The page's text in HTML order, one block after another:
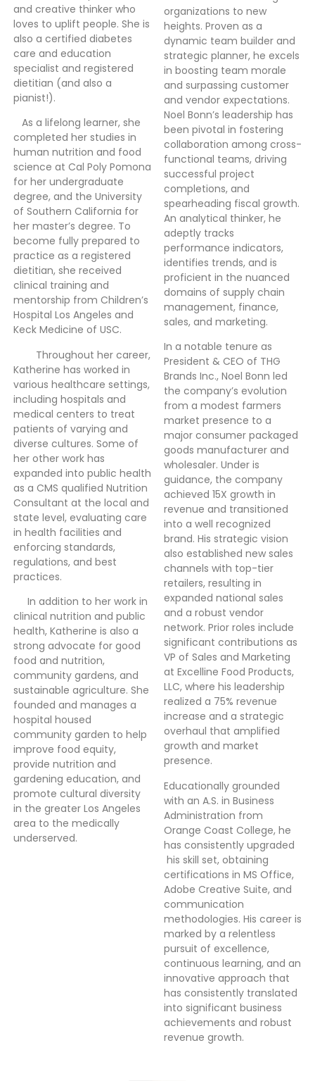
and creative thinker who
loves to uplift people. She is
also a certified diabetes
care and education
specialist and registered
dietitian (and also a
pianist!).
As a lifelong learner, she
completed her studies in
human nutrition and food
science at Cal Poly Pomona
for her undergraduate
degree, and the University
of Southern California for
her master’s degree. To
become fully prepared to
practice as a registered
dietitian, she received
clinical training and
mentorship from Children’s
Hospital Los Angeles and
Keck Medicine of USC.
Throughout her career,
Katherine has worked in
various healthcare settings,
including hospitals and
medical centers to treat
patients of varying and
diverse cultures. Some of
her other work has
expanded into public health
as a CMS qualified Nutrition
Consultant at the local and
state level, evaluating care
in health facilities and
enforcing standards,
regulations, and best
practices.
In addition to her work in
clinical nutrition and public
health, Katherine is also a
strong advocate for good
food and nutrition,
community gardens, and
sustainable agriculture. She
founded and manages a
hospital housed
community garden to help
improve food equity,
provide nutrition and
gardening education, and
promote cultural diversity
in the greater Los Angeles
area to the medically
underserved.
organizations to new
heights. Proven as a
dynamic team builder and
strategic planner, he excels
in boosting team morale
and surpassing customer
and vendor expectations.
Noel Bonn’s leadership has
been pivotal in fostering
collaboration among cross-
functional teams, driving
successful project
completions, and
spearheading fiscal growth.
An analytical thinker, he
adeptly tracks
performance indicators,
identifies trends, and is
proficient in the nuanced
domains of supply chain
management, finance,
sales, and marketing.
In a notable tenure as
President & CEO of THG
Brands Inc., Noel Bonn led
the company’s evolution
from a modest farmers
market presence to a
major consumer packaged
goods manufacturer and
wholesaler. Under is
guidance, the company
achieved 15X growth in
revenue and transitioned
into a well recognized
brand. His strategic vision
also established new sales
channels with top-tier
retailers, resulting in
expanded national sales
and a robust vendor
network. Prior roles include
significant contributions as
VP of Sales and Marketing
at Excelline Food Products,
LLC, where his leadership
realized a 75% revenue
increase and a strategic
overhaul that amplified
growth and market
presence.
Educationally grounded
with an A.S. in Business
Administration from
Orange Coast College, he
has consistently upgraded
his skill set, obtaining
certifications in MS Office,
Adobe Creative Suite, and
communication
methodologies. His career is
marked by a relentless
pursuit of excellence,
continuous learning, and an
innovative approach that
has consistently translated
into significant business
achievements and robust
revenue growth.